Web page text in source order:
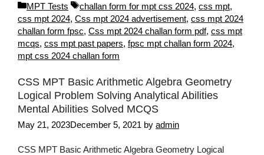
Categories
MPT Tests Tags
challan form for mpt css 2024, css mpt,
css mpt 2024, Css mpt 2024 advertisement, css mpt 2024
challan form fpsc, Css mpt 2024 challan form pdf, css mpt
mcqs, css mpt past papers, fpsc mpt challan form 2024,
mpt css 2024 challan form
CSS MPT Basic Arithmetic Algebra Geometry
Logical Problem Solving Analytical Abilities
Mental Abilities Solved MCQS
May 21, 2023December 5, 2021 by admin
CSS MPT Basic Arithmetic Algebra Geometry Logical